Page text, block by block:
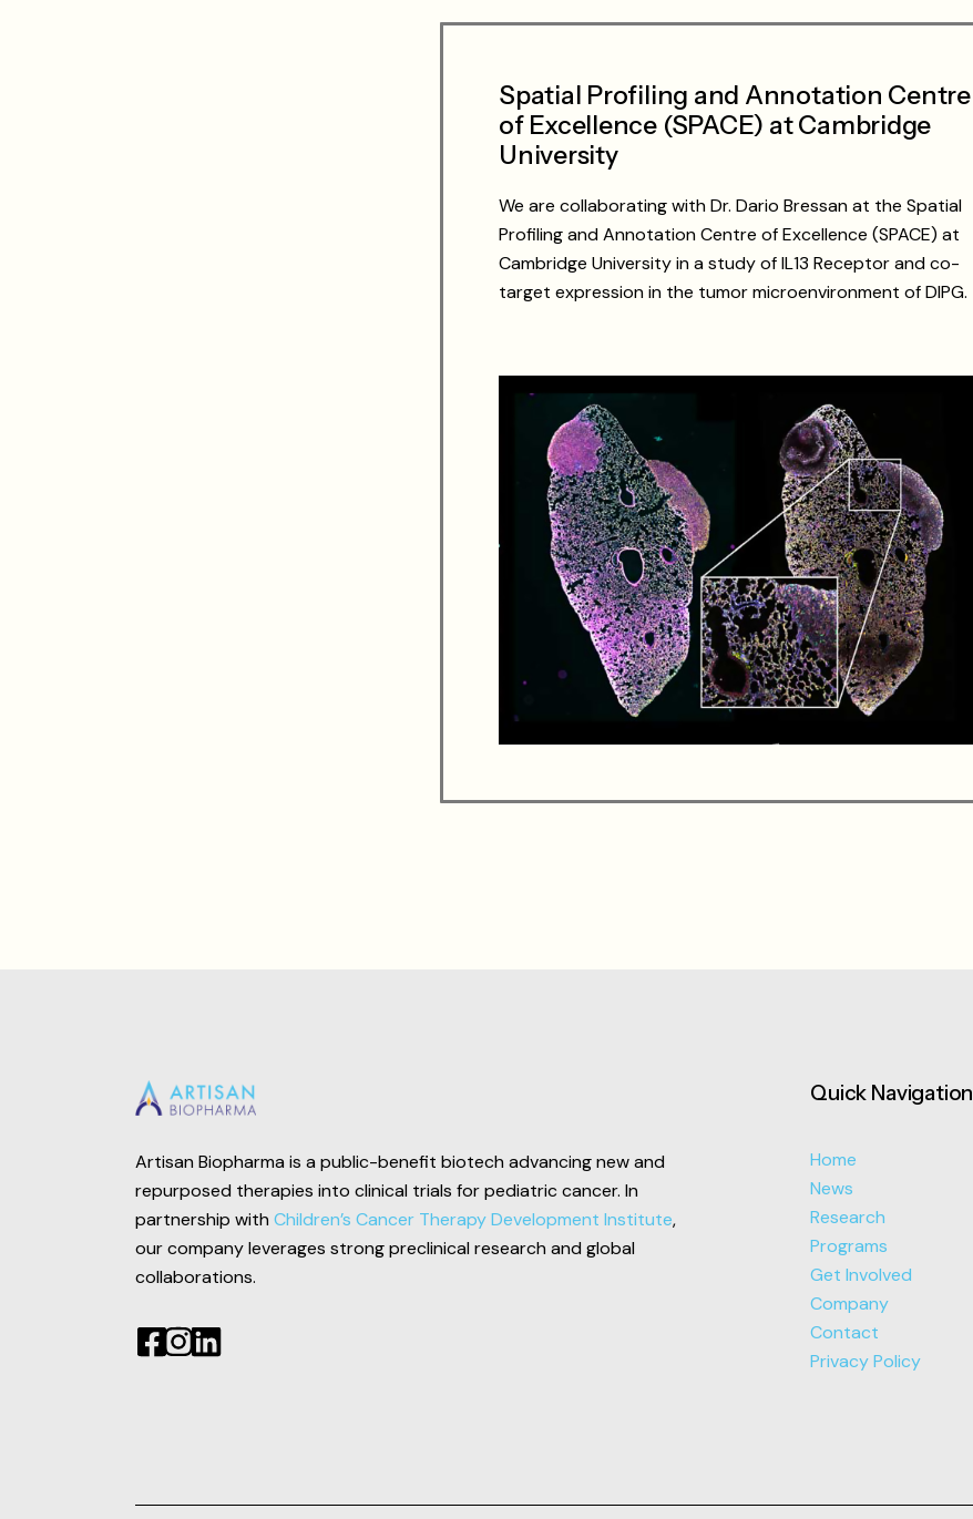
Spatial Profiling and Annotation Centre
of Excellence (SPACE) at Cambridge
University
We are collaborating with Dr. Dario Bressan at the Spatial
Profiling and Annotation Centre of Excellence (SPACE) at
Cambridge University in a study of IL13 Receptor and co-
target expression in the tumor microenvironment of DIPG.
Artisan Biopharma is a public-benefit biotech advancing new and
repurposed therapies into clinical trials for pediatric cancer. In
partnership with Children’s Cancer Therapy Development Institute,
our company leverages strong preclinical research and global
collaborations.
Quick Navigation
Home
News
Research
Programs
Get Involved
Company
Contact
Privacy Policy